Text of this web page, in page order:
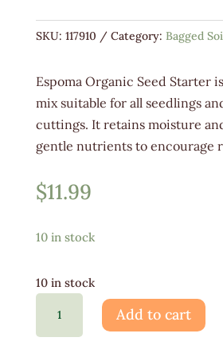
SKU: 117910 Category: Bagged
Espoma Organic Seed Starter
mix suitable for all seedlings
cuttings. It retains moisture
gentle nutrients to encourage
$11.99
10 in stock
10 in stock
Organic
Add to cart